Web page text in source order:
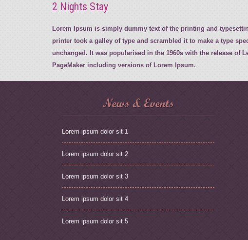
2 Nights Stay
Lorem Ipsum is simply dummy text of the printing and
printer took a galley of type and scrambled it to make a type
unchanged. It was popularised in the 1960s with the release of
PageMaker including versions of Lorem Ipsum.
News & Events
Lorem ipsum dolor sit 1
Lorem ipsum dolor sit 2
Lorem ipsum dolor sit 3
Lorem ipsum dolor sit 4
Lorem ipsum dolor sit 5